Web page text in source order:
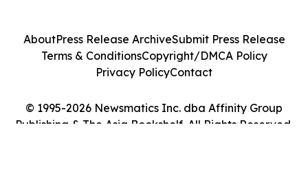
© 1995-2026 Newsmatics Inc. dba Affinity Group
Publishing & The Asia Bookshelf. All Rights Reserved.
AboutPress Release ArchiveSubmit Press Release
Terms & ConditionsCopyright/DMCA Policy
Privacy PolicyContact